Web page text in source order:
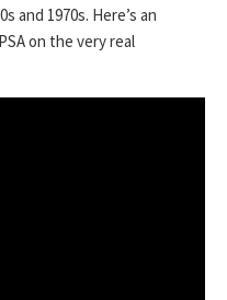
and 1970s. Here’s an
PSA on the very real